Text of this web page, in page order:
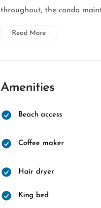
throughout, the condo
Read More
Amenities
Beach access
Coffee maker
Hair dryer
King bed